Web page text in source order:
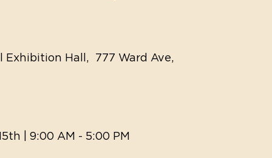
Exhibition Hall, 777 Ward Ave,
| 9:00 AM - 5:00 PM